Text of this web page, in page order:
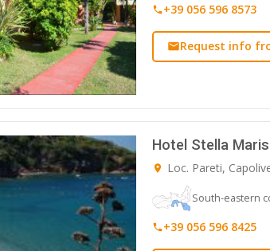
+39 056 596 8573
Request info
Hotel Stella Maris
Loc. Pareti,
South-eastern
+39 056 596 8425